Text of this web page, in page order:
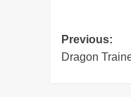
Post
Previous:
Dragon